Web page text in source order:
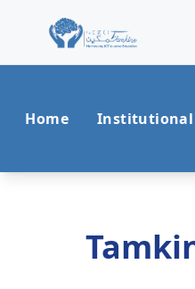
Home Institutional